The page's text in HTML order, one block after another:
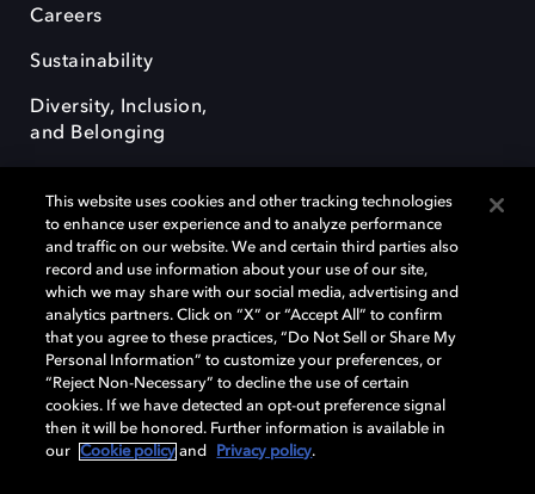
Careers
Sustainability
Diversity, Inclusion,
and Belonging
Dolby, the double-D symbol, Dolby Atmos, Dolby Vision, and Dolby
OptiView are trademarks or registered trademarks of Dolby
Laboratories Licensing Corporation or its affiliates. Other trademarks
remain the property of their respective owners. © 2026 Dolby
Laboratories, Inc. All rights reserved.
Cookie Manager Terms of use Governance
This website uses cookies and other tracking technologies
to enhance user experience and to analyze performance
and traffic on our website. We and certain third parties also
record and use information about your use of our site,
which we may share with our social media, advertising and
analytics partners. Click on “X” or “Accept All” to confirm
that you agree to these practices, “Do Not Sell or Share My
Personal Information” to customize your preferences, or
“Reject Non-Necessary” to decline the use of certain
cookies. If we have detected an opt-out preference signal
then it will be honored. Further information is available in
our
Cookie policy and Privacy policy.